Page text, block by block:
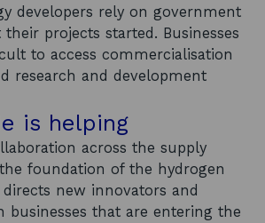
developers rely on government
projects started. Businesses
to access commercialisation
research and development
is helping
across the supply
foundation of the hydrogen
directs new innovators and
businesses that are entering the